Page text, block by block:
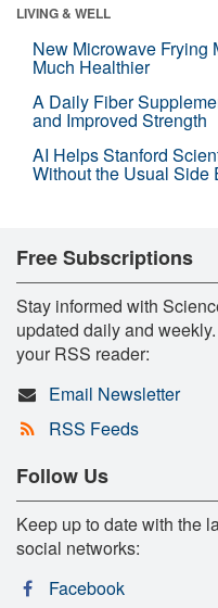
LIVING & WELL
New Microwave Frying
Much Healthier
A Daily Fiber
and Improved Strength
AI Helps Stanford
Without the Usual Side
Free Subscriptions
Stay informed with
updated daily and
your RSS reader:
Email Newsletter
RSS Feeds
Follow Us
Keep up to date with the
social networks:
Facebook